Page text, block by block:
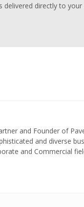
delivered directly to your
and Founder of
and diverse
and Commercial